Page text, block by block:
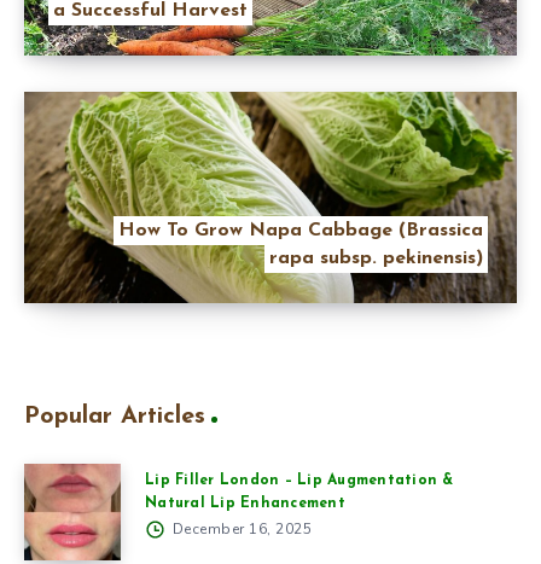
a Successful Harvest
How To Grow Napa Cabbage (Brassica
rapa subsp. pekinensis)
Popular Articles
Lip Filler London – Lip Augmentation &
Natural Lip Enhancement
December 16, 2025